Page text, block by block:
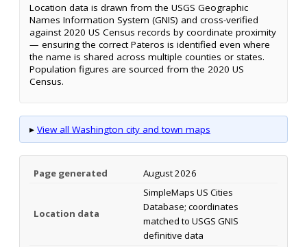
Location data is drawn from the USGS Geographic
Names Information System (GNIS) and cross-verified
against 2020 US Census records by coordinate proximity
— ensuring the correct Pateros is identified even where
the name is shared across multiple counties or states.
Population figures are sourced from the 2020 US
Census.
▸ View all Washington city and town maps
Page generated August 2026
Location data
SimpleMaps US Cities
Database; coordinates
matched to USGS GNIS
definitive data